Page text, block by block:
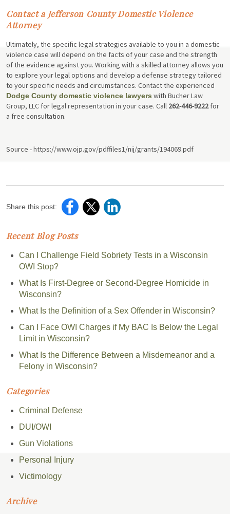
Contact a Jefferson County Domestic Violence
Attorney
Ultimately, the specific legal strategies available to you in a domestic
violence case will depend on the facts of your case and the strength
of the evidence against you. Working with a skilled attorney allows you
to explore your legal options and develop a defense strategy tailored
to your specific needs and circumstances. Contact the experienced
Dodge County domestic violence lawyers with Bucher Law
Group, LLC for legal representation in your case. Call 262-446-9222for
a free consultation.
Source - https://www.ojp.gov/pdffiles1/nij/grants/194069.pdf
Share this post:
Recent Blog Posts
Can I Challenge Field Sobriety Tests in a Wisconsin
OWI Stop?
What Is First-Degree or Second-Degree Homicide in
Wisconsin?
What Is the Definition of a Sex Offender in Wisconsin?
Can I Face OWI Charges if My BAC Is Below the Legal
Limit in Wisconsin?
What Is the Difference Between a Misdemeanor and a
Felony in Wisconsin?
Categories
Criminal Defense
DUI/OWI
Gun Violations
Personal Injury
Victimology
Archive